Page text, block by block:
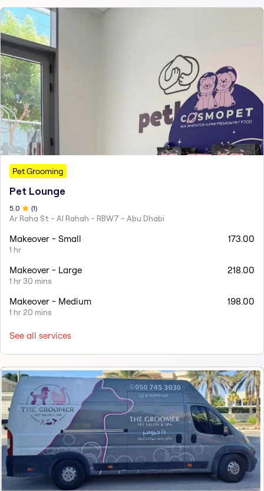
Pet Grooming
Pet Lounge
5.0 (1)
Ar Raha St - Al Rahah - RBW7 - Abu Dhabi
Makeover - Small
1 hr
173.00
Makeover - Large
1 hr 30 mins
218.00
Makeover - Medium
1 hr 20 mins
198.00
See all services